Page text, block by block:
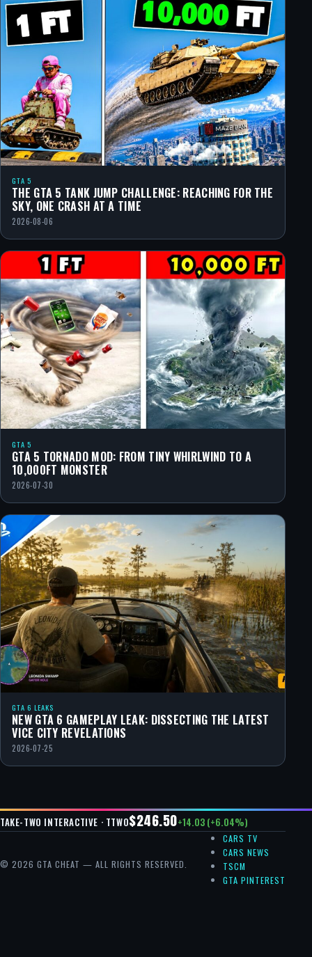
GTA 5
THE GTA 5 TANK JUMP CHALLENGE: REACHING FOR THE
SKY, ONE CRASH AT A TIME
2026-08-06
GTA 5
GTA 5 TORNADO MOD: FROM TINY WHIRLWIND TO A
10,000FT MONSTER
2026-07-30
GTA 6 LEAKS
NEW GTA 6 GAMEPLAY LEAK: DISSECTING THE LATEST
VICE CITY REVELATIONS
2026-07-25
TAKE-TWO INTERACTIVE · TTWO$246.50+14.03 (+6.04%)
© 2026 GTA CHEAT — ALL RIGHTS RESERVED.
CARS TV
CARS NEWS
TSCM
GTA PINTEREST